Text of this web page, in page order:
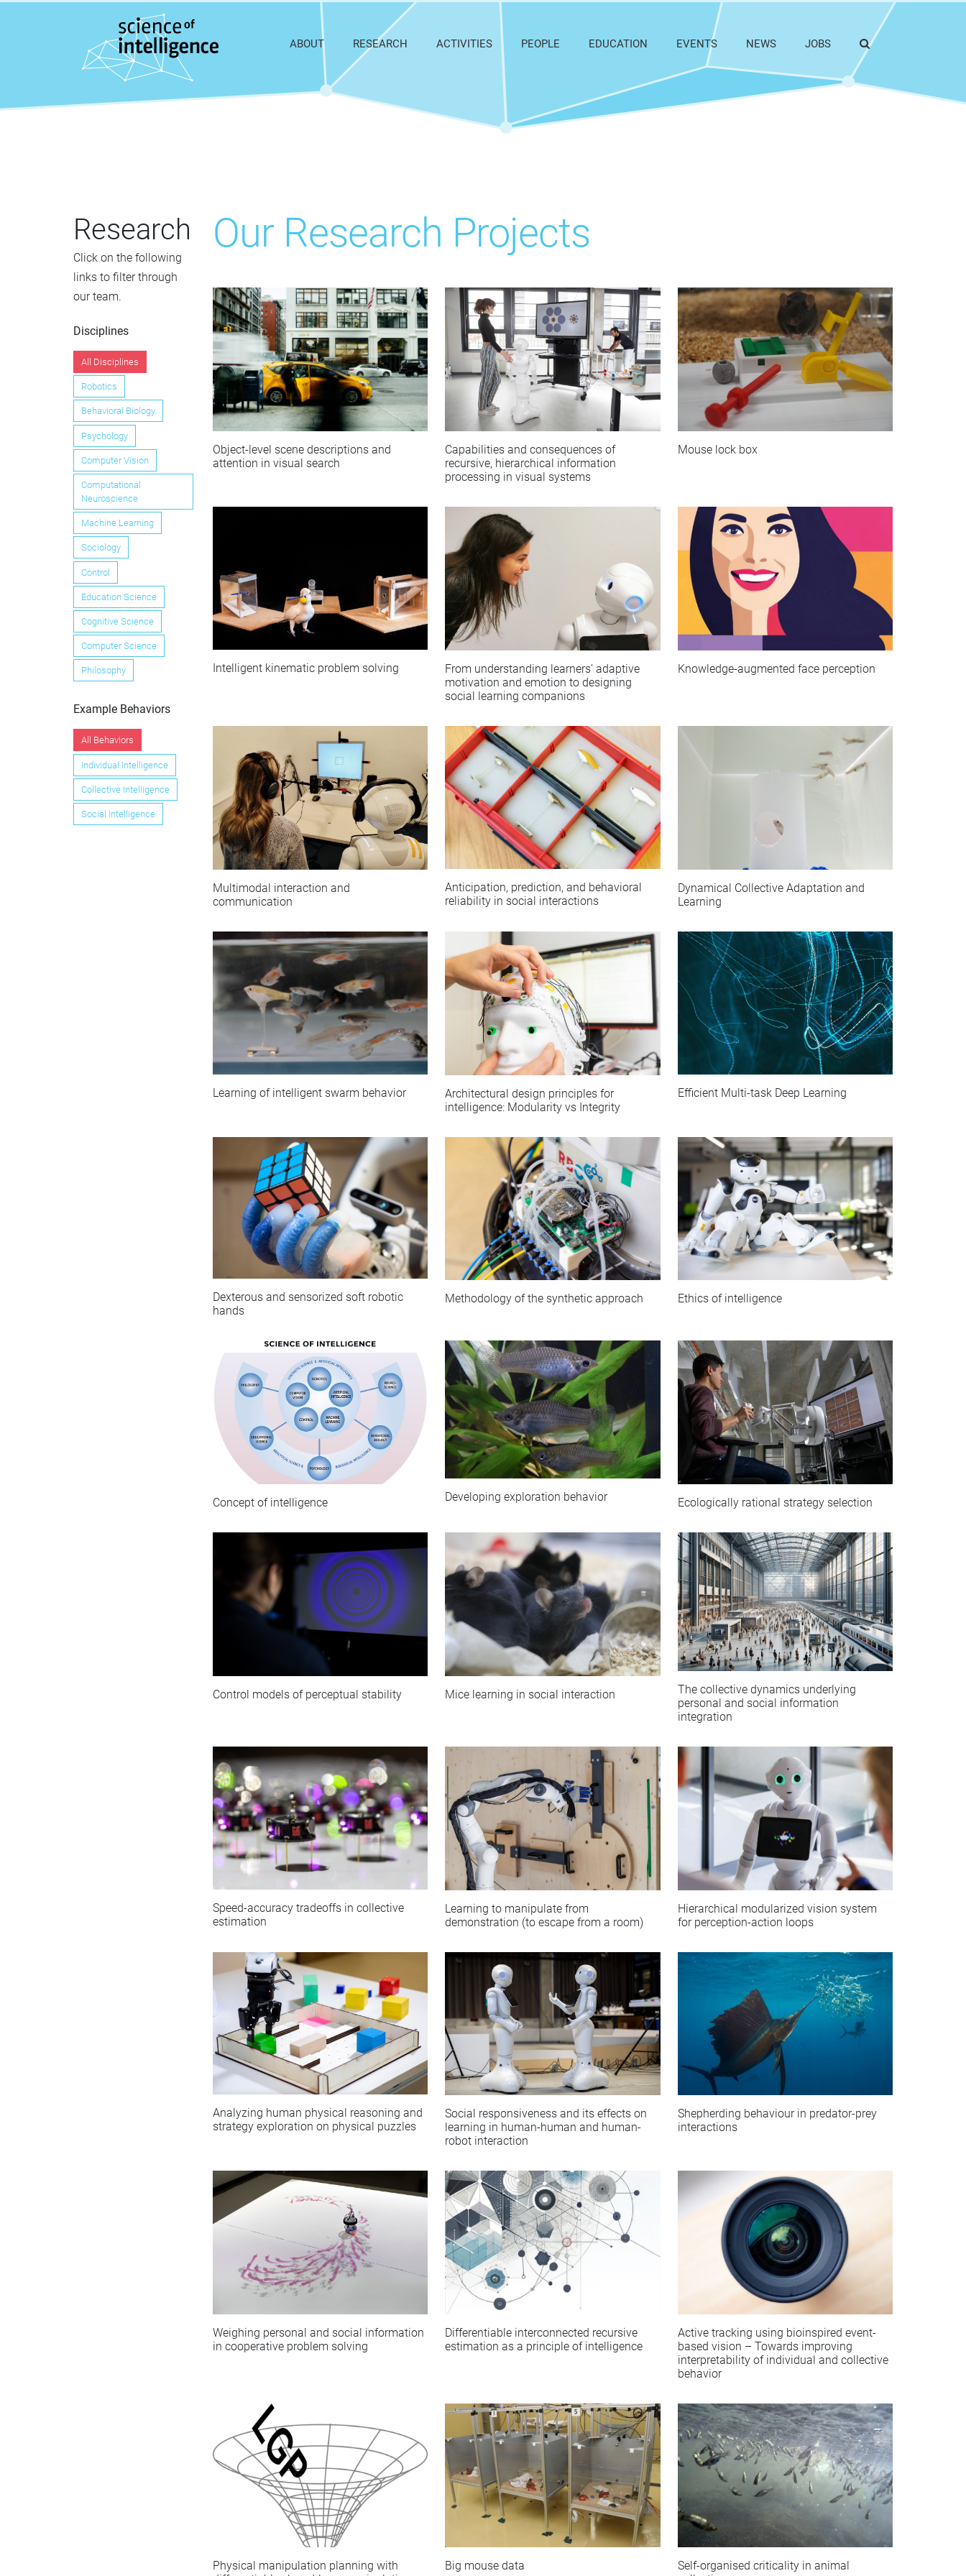
ABOUT RESEARCH ACTIVITIES PEOPLE EDUCATION EVENTS NEWS JOBS
Research
Click on the following
links to filter through
our team.
Disciplines
All Disciplines
Robotics
Behavioral Biology
Psychology
Computer Vision
Computational
Neuroscience
Machine Learning
Sociology
Control
Education Science
Cognitive Science
Computer Science
Philosophy
Example Behaviors
All Behaviors
Individual Intelligence
Collective Intelligence
Social Intelligence
Our Research Projects
Object-level scene descriptions and
attention in visual search
Capabilities and consequences of
recursive, hierarchical information
processing in visual systems
Mouse lock box
Intelligent kinematic problem solving
From understanding learners’ adaptive
motivation and emotion to designing
social learning companions
Knowledge-augmented face perception
Multimodal interaction and
communication
Anticipation, prediction, and behavioral
reliability in social interactions
Dynamical Collective Adaptation and
Learning
Learning of intelligent swarm behavior
Architectural design principles for
intelligence: Modularity vs Integrity
Efficient Multi-task Deep Learning
Dexterous and sensorized soft robotic
hands
Methodology of the synthetic approach Ethics of intelligence
Concept of intelligence Developing exploration behavior Ecologically rational strategy selection
Control models of perceptual stability Mice learning in social interaction
The collective dynamics underlying
personal and social information
integration
Speed-accuracy tradeoffs in collective
estimation
Learning to manipulate from
demonstration (to escape from a room)
Hierarchical modularized vision system
for perception-action loops
Analyzing human physical reasoning and
strategy exploration on physical puzzles
Social responsiveness and its effects on
learning in human-human and human-
robot interaction
Shepherding behaviour in predator-prey
interactions
Weighing personal and social information
in cooperative problem solving
Differentiable interconnected recursive
estimation as a principle of intelligence
Active tracking using bioinspired event-
based vision – Towards improving
interpretability of individual and collective
behavior
Physical manipulation planning with
Big mouse data
Self-organised criticality in animal